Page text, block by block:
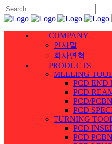
COMPANY
인사말
회사연혁
PRODUCTS
MLLLING
PCD END
PCD
PCD/
PCD
TURNING
PCD
PCD